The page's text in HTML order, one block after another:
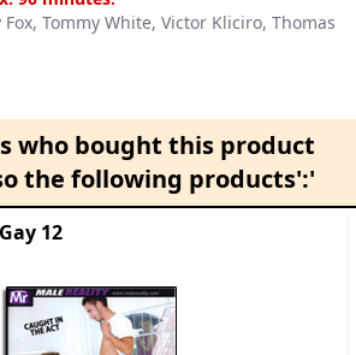
Fox, Tommy White, Victor Kliciro, Thomas
who bought this product
the following products':'
12